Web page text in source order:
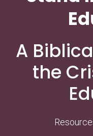
A
the